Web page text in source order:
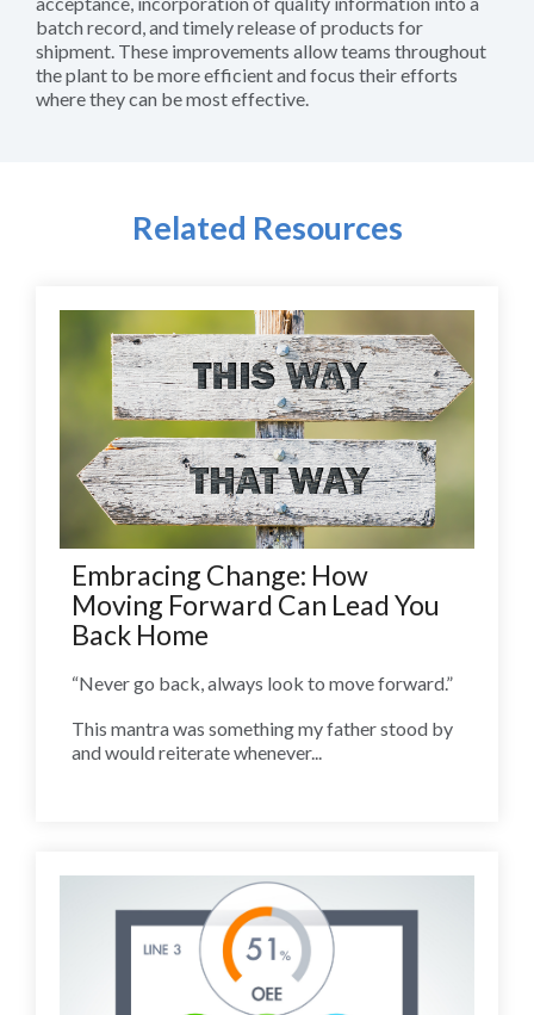
batch record, and timely release of products for
shipment. These improvements allow teams throughout
the plant to be more efficient and focus their efforts
where they can be most effective.
Related Resources
Embracing Change: How
Moving Forward Can Lead You
Back Home
“Never go back, always look to move forward.”
This mantra was something my father stood by
and would reiterate whenever...